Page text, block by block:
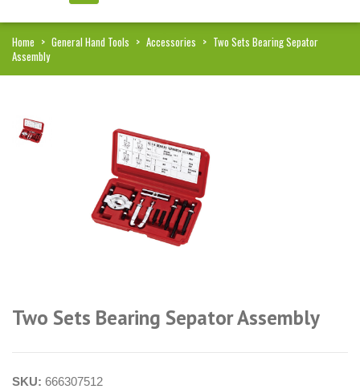
Home > General Hand Tools > Accessories > Two Sets Bearing Sepator
Assembly
Two Sets Bearing Sepator Assembly
SKU: 666307512